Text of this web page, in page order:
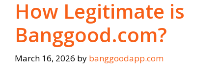
How Legitimate is
Banggood.com?
March 16, 2026 by banggoodapp.com